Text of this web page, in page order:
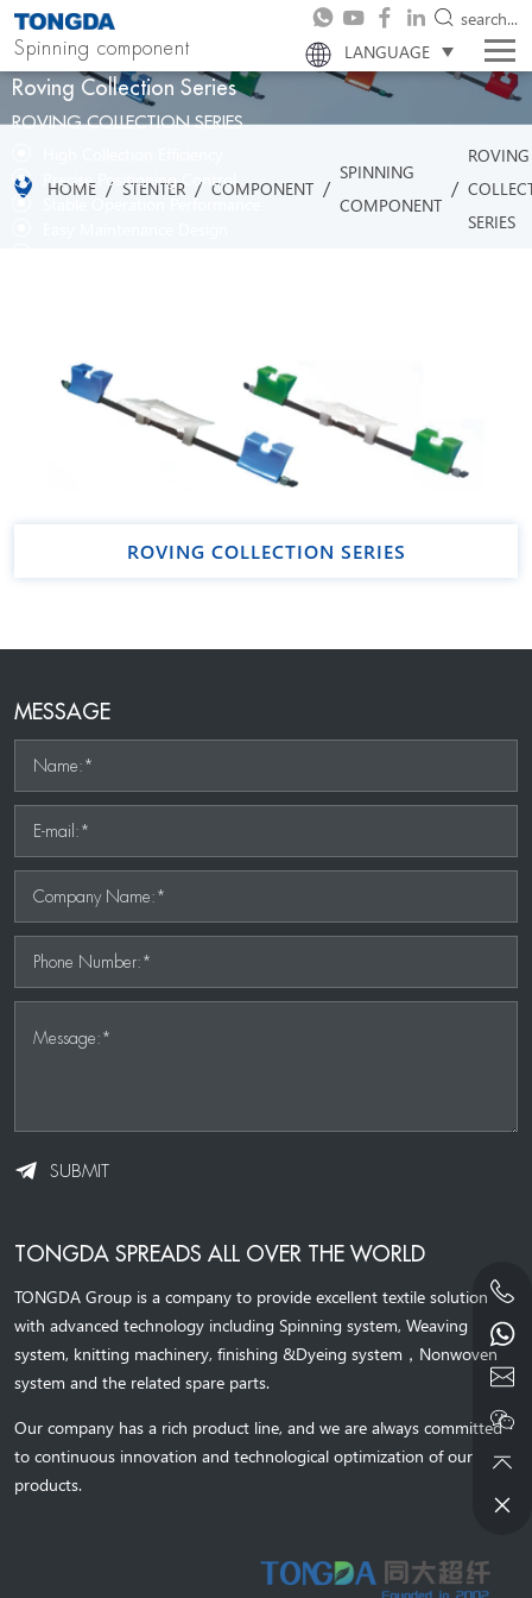
LANGUAGE
Spinning component
search...
Roving Collection Series
ROVING COLLECTION SERIES
Precise Positioning Control
Stable Operation Performance
HOME / STENTER / COMPONENT / SPINNING
COMPONENT
/
ROVING
SERIES
ROVING COLLECTION SERIES
MESSAGE
Name:*
E-mail:*
Company Name:*
Phone Number:*
Message:*
SUBMIT
TONGDA SPREADS ALL OVER THE WORLD
TONGDA Group is a company to provide excellent textile solution
with advanced technology including Spinning system, Weaving
system, knitting machinery, finishing &Dyeing system ， Nonwoven
system and the related spare parts.
Our company has a rich product line, and we are always committed
to continuous innovation and technological optimization of our
products.